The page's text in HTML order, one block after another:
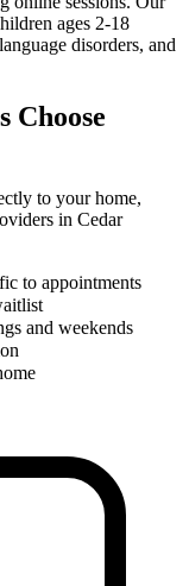
ages 2-18
disorders, and
Choose
to your home,
in Cedar
to appointments
and weekends